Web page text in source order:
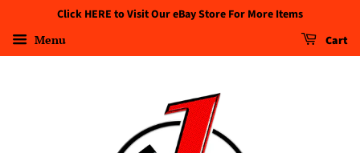
Click HERE to Visit Our eBay Store For More Items
Menu Cart